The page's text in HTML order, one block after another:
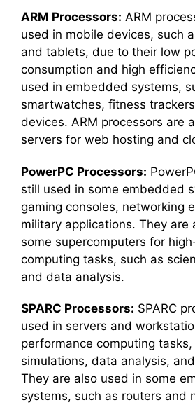
ARM Processors: ARM
used in mobile devices, such
and tablets, due to their low
consumption and high
used in embedded systems,
smartwatches, fitness
devices. ARM processors are
servers for web hosting and
PowerPC Processors:
still used in some embedded
gaming consoles, networking
military applications. They are
some supercomputers for
computing tasks, such as
and data analysis.
SPARC Processors: SPARC
used in servers and
performance computing
simulations, data analysis,
They are also used in some
systems, such as routers and